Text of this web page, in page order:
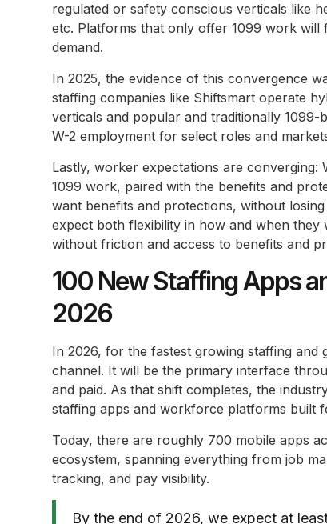
regulated or safety conscious verticals like
etc. Platforms that only offer 1099 work will
demand.
In 2025, the evidence of this convergence
staffing companies like Shiftsmart operate
verticals and popular and traditionally
W-2 employment for select roles and
Lastly, worker expectations are
1099 work, paired with the benefits and
want benefits and protections, without
expect both flexibility in how and when they
without friction and access to benefits and
100 New Staffing Apps
2026
In 2026, for the fastest growing staffing and
channel. It will be the primary interface
and paid. As that shift completes, the
staffing apps and workforce platforms built
Today, there are roughly 700 mobile apps
ecosystem, spanning everything from job
tracking, and pay visibility.
By the end of 2026, we expect at